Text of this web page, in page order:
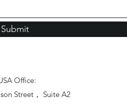
Submit
Office:
Street， Suite A2